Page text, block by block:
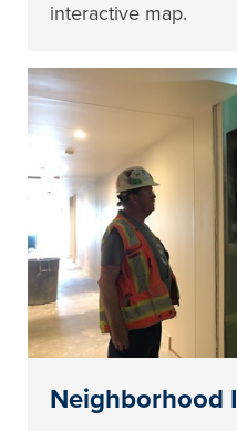
interactive map.
Neighborhood